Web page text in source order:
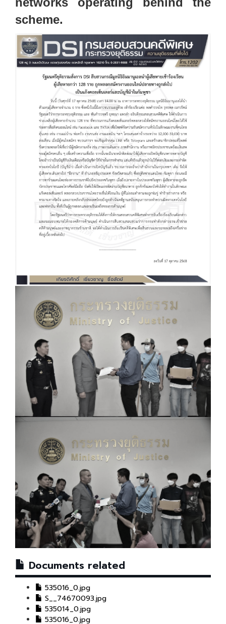
scheme.
Documents related
535016_0.jpg
S__74670093.jpg
535014_0.jpg
535016_0.jpg